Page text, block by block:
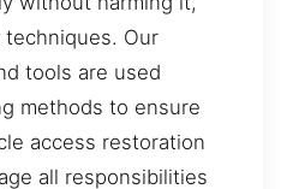
Our
tools are used
methods to ensure
access restoration
all responsibilities